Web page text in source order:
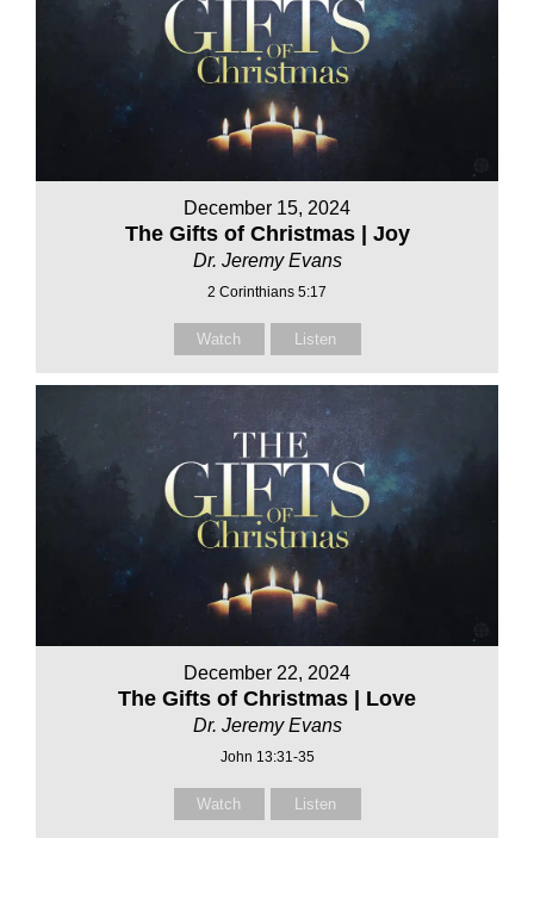
December 15, 2024
The Gifts of Christmas | Joy
Dr. Jeremy Evans
2 Corinthians 5:17
Watch Listen
December 22, 2024
The Gifts of Christmas | Love
Dr. Jeremy Evans
John 13:31-35
Watch Listen